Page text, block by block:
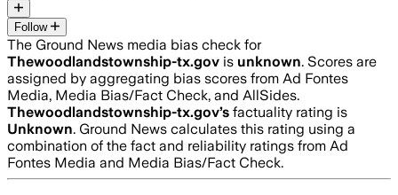
Follow
The Ground News media bias check for
Thewoodlandstownship-tx.gov is unknown. Scores are
assigned by aggregating bias scores from Ad Fontes
Media, Media Bias/Fact Check, and AllSides.
Thewoodlandstownship-tx.gov’s factuality rating is
Unknown. Ground News calculates this rating using a
combination of the fact and reliability ratings from Ad
Fontes Media and Media Bias/Fact Check.